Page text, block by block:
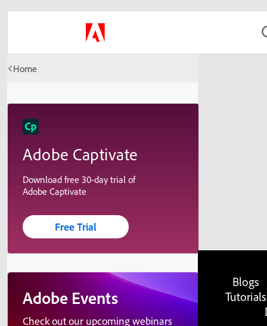
Home
Adobe Captivate
Download free 30-day trial of
Adobe Captivate
Free Trial
Adobe Events
Check out our upcoming webinars
Blogs
Tutorials